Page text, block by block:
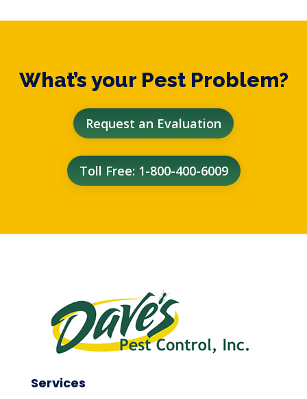
What’s your Pest Problem?
Request an Evaluation
Toll Free: 1-800-400-6009
Services